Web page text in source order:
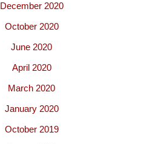
December 2020
October 2020
June 2020
April 2020
March 2020
January 2020
October 2019